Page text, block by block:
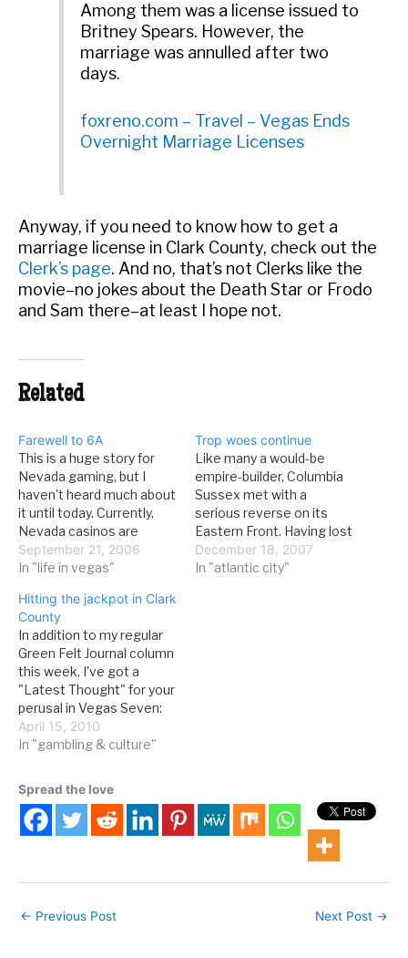
Among them was a license issued to
Britney Spears. However, the
marriage was annulled after two
days.
foxreno.com – Travel – Vegas Ends
Overnight Marriage Licenses
Anyway, if you need to know how to get a
marriage license in Clark County, check out the
Clerk’s page. And no, that’s not Clerks like the
movie–no jokes about the Death Star or Frodo
and Sam there–at least I hope not.
Related
Farewell to 6A
This is a huge story for
Nevada gaming, but I
haven't heard much about
it until today. Currently,
Nevada casinos are
basically self-regulating
when it comes to
transactions, but all of
that is going to end. From
the LVRJ: Something
uniquely Nevadan and
historic is about to…
September 21, 2006
In "life in vegas"
Trop woes continue
Like many a would-be
empire-builder, Columbia
Sussex met with a
serious reverse on its
Eastern Front. Having lost
its license in New Jersey,
the company now has to
December 18, 2007
In "atlantic city"
Hitting the jackpot in Clark
County
In addition to my regular
Green Felt Journal column
this week, I've got a
"Latest Thought" for your
perusal in Vegas Seven:
There hasn’t been much
written about locals
geographer, shared a
conclusion from a chapter
in 1999’s The Real Las
April 15, 2010
In "gambling & culture"
Spread the love
← Previous Post Next Post →